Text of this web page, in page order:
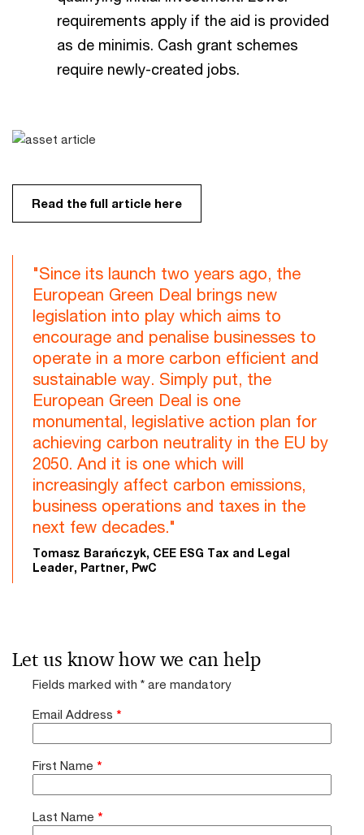
requirements apply if the aid is provided
as de minimis. Cash grant schemes
require newly-created jobs.
Read the full article here
"Since its launch two years ago, the
European Green Deal brings new
legislation into play which aims to
encourage and penalise businesses to
operate in a more carbon efficient and
sustainable way. Simply put, the
European Green Deal is one
monumental, legislative action plan for
achieving carbon neutrality in the EU by
2050. And it is one which will
increasingly affect carbon emissions,
business operations and taxes in the
next few decades."
Tomasz Barańczyk, CEE ESG Tax and Legal
Leader, Partner, PwC
Let us know how we can help
Fields marked with * are mandatory
Email Address *
First Name *
Last Name *